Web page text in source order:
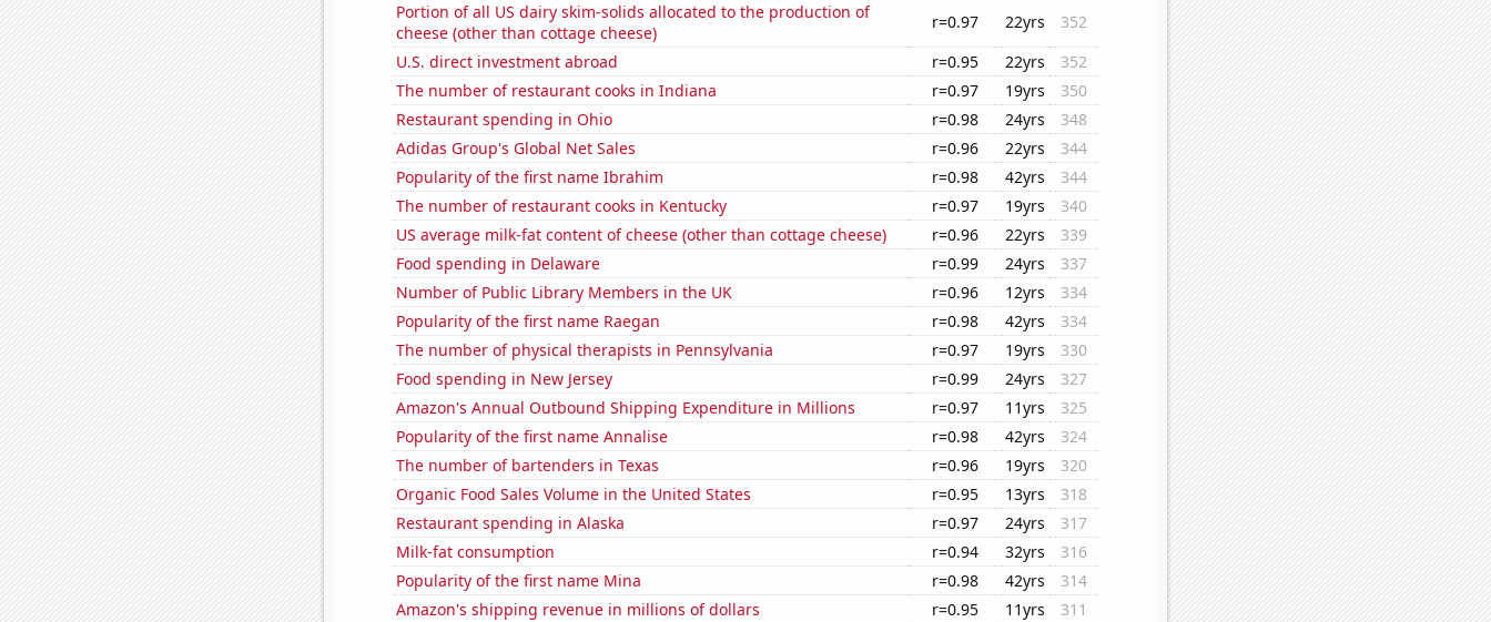
Portion of all US dairy skim-solids allocated to the production of
cheese (other than cottage cheese)
r=0.97 22yrs
352
U.S. direct investment abroad
r=0.95 22yrs
352
The number of restaurant cooks in Indiana
r=0.97 19yrs
350
Restaurant spending in Ohio
r=0.98 24yrs
348
Adidas Group's Global Net Sales
r=0.96 22yrs
344
Popularity of the first name Ibrahim
r=0.98 42yrs
344
The number of restaurant cooks in Kentucky
r=0.97 19yrs
340
US average milk-fat content of cheese (other than cottage cheese)
r=0.96 22yrs
339
Food spending in Delaware
r=0.99 24yrs
337
Number of Public Library Members in the UK
r=0.96 12yrs
334
Popularity of the first name Raegan
r=0.98 42yrs
334
The number of physical therapists in Pennsylvania
r=0.97 19yrs
330
Food spending in New Jersey
r=0.99 24yrs
327
Amazon's Annual Outbound Shipping Expenditure in Millions
r=0.97 11yrs
325
Popularity of the first name Annalise
r=0.98 42yrs
324
The number of bartenders in Texas
r=0.96 19yrs
320
Organic Food Sales Volume in the United States
r=0.95 13yrs
318
Restaurant spending in Alaska
r=0.97 24yrs
317
Milk-fat consumption
r=0.94 32yrs
316
Popularity of the first name Mina
r=0.98 42yrs
314
Amazon's shipping revenue in millions of dollars
r=0.95 11yrs
311